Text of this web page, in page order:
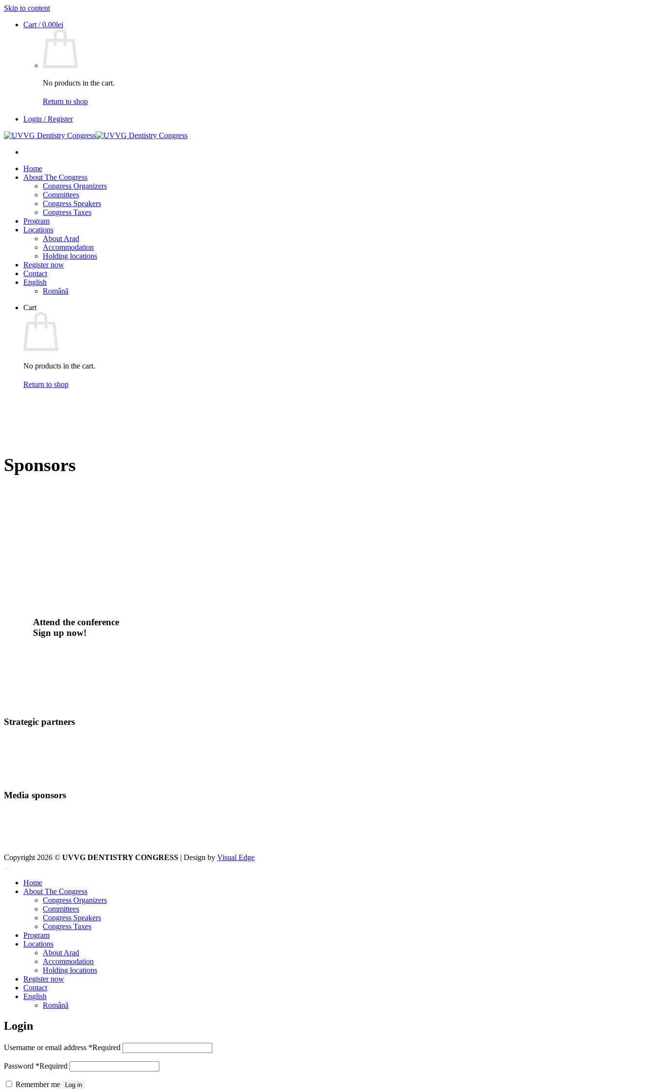
Skip to content
Cart /0.00lei
No products in the cart.
Return to shop
Login / Register
Home
About The Congress
Congress Organizers
Committees
Congress Speakers
Congress Taxes
Program
Locations
About Arad
Accommodation
Holding locations
Register now
Contact
English
Română
Cart
No products in the cart.
Return to shop
Sponsors
Attend the conference
Sign up now!
Strategic partners
Media sponsors
Copyright 2026 © UVVG DENTISTRY CONGRESS | Design by Visual Edge
Home
About The Congress
Congress Organizers
Committees
Congress Speakers
Congress Taxes
Program
Locations
About Arad
Accommodation
Holding locations
Register now
Contact
English
Română
Login
Username or email address *Required
Password *Required
Remember me Log in